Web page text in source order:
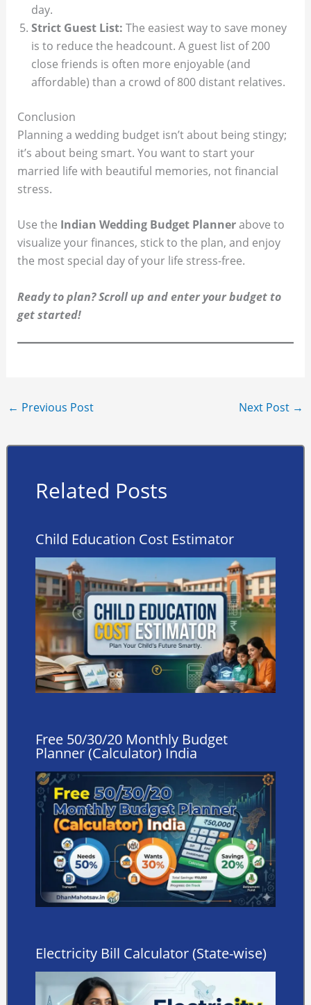
day.
Strict Guest List: The easiest way to save money
is to reduce the headcount. A guest list of 200
close friends is often more enjoyable (and
affordable) than a crowd of 800 distant relatives.
Conclusion
Planning a wedding budget isn’t about being stingy;
it’s about being smart. You want to start your
married life with beautiful memories, not financial
stress.
Use the Indian Wedding Budget Plannerabove to
visualize your finances, stick to the plan, and enjoy
the most special day of your life stress-free.
Ready to plan? Scroll up and enter your budget to
get started!
← Previous Post Next Post →
Related Posts
Child Education Cost Estimator
Free 50/30/20 Monthly Budget
Planner (Calculator) India
Electricity Bill Calculator (State-wise)